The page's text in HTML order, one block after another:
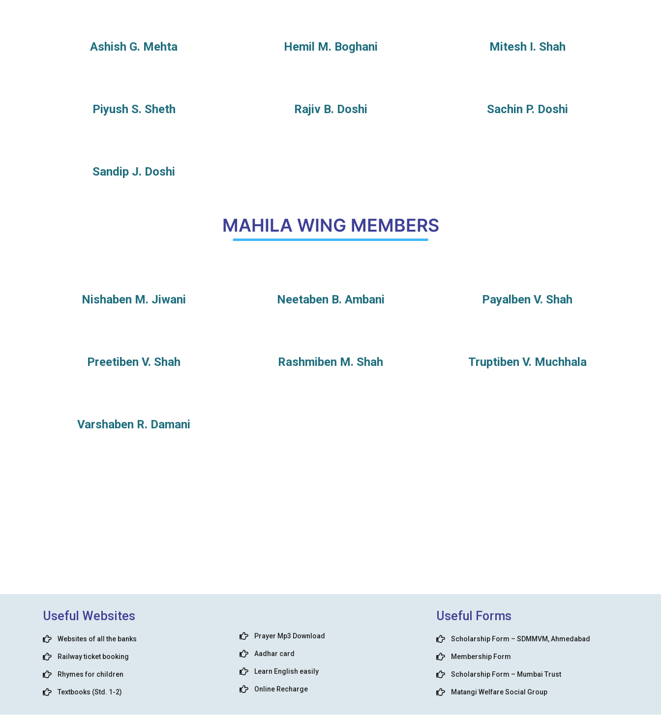
Ashish G. Mehta Hemil M. Boghani Mitesh I. Shah
Piyush S. Sheth Rajiv B. Doshi Sachin P. Doshi
Sandip J. Doshi
MAHILA WING MEMBERS
Nishaben M. Jiwani Neetaben B. Ambani Payalben V. Shah
Preetiben V. Shah Rashmiben M. Shah Truptiben V. Muchhala
Varshaben R. Damani
Useful Websites
Websites of all the banks
Railway ticket booking
Rhymes for children
Textbooks (Std. 1-2)
Prayer Mp3 Download
Aadhar card
Learn English easily
Online Recharge
Useful Forms
Scholarship Form – SDMMVM, Ahmedabad
Membership Form
Scholarship Form – Mumbai Trust
Matangi Welfare Social Group